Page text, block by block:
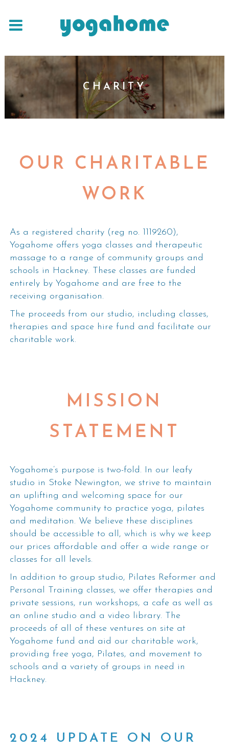
CHARITY
OUR CHARITABLE
WORK
As a registered charity (reg no. 1119260),
Yogahome offers yoga classes and therapeutic
massage to a range of community groups and
schools in Hackney. These classes are funded
entirely by Yogahome and are free to the
receiving organisation.
The proceeds from our studio, including classes,
therapies and space hire fund and facilitate our
charitable work.
MISSION
STATEMENT
Yogahome’s purpose is two-fold. In our leafy
studio in Stoke Newington, we strive to maintain
an uplifting and welcoming space for our
Yogahome community to practice yoga, pilates
and meditation. We believe these disciplines
should be accessible to all, which is why we keep
our prices affordable and offer a wide range or
classes for all levels.
In addition to group studio, Pilates Reformer and
Personal Training classes, we offer therapies and
private sessions, run workshops, a cafe as well as
an online studio and a video library. The
proceeds of all of these ventures on site at
Yogahome fund and aid our charitable work,
providing free yoga, Pilates, and movement to
schools and a variety of groups in need in
Hackney.
2024 UPDATE ON OUR